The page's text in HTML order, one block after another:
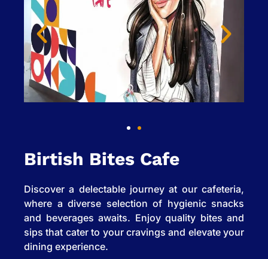
Birtish Bites Cafe
Discover a delectable journey at our cafeteria,
where a diverse selection of hygienic snacks
and beverages awaits. Enjoy quality bites and
sips that cater to your cravings and elevate your
dining experience.